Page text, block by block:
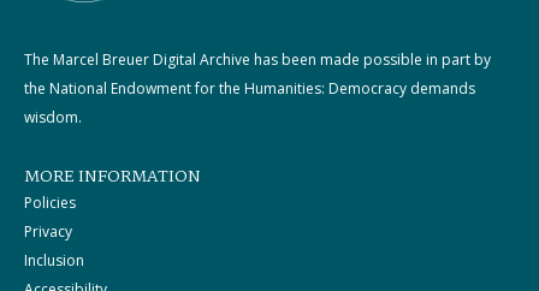
The Marcel Breuer Digital Archive has been made possible in part by
the National Endowment for the Humanities: Democracy demands
wisdom.
MORE INFORMATION
Policies
Privacy
Inclusion